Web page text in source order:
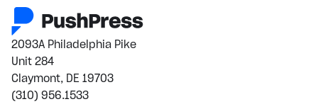
2093A Philadelphia Pike
Unit 284
Claymont, DE 19703
(310) 956.1533